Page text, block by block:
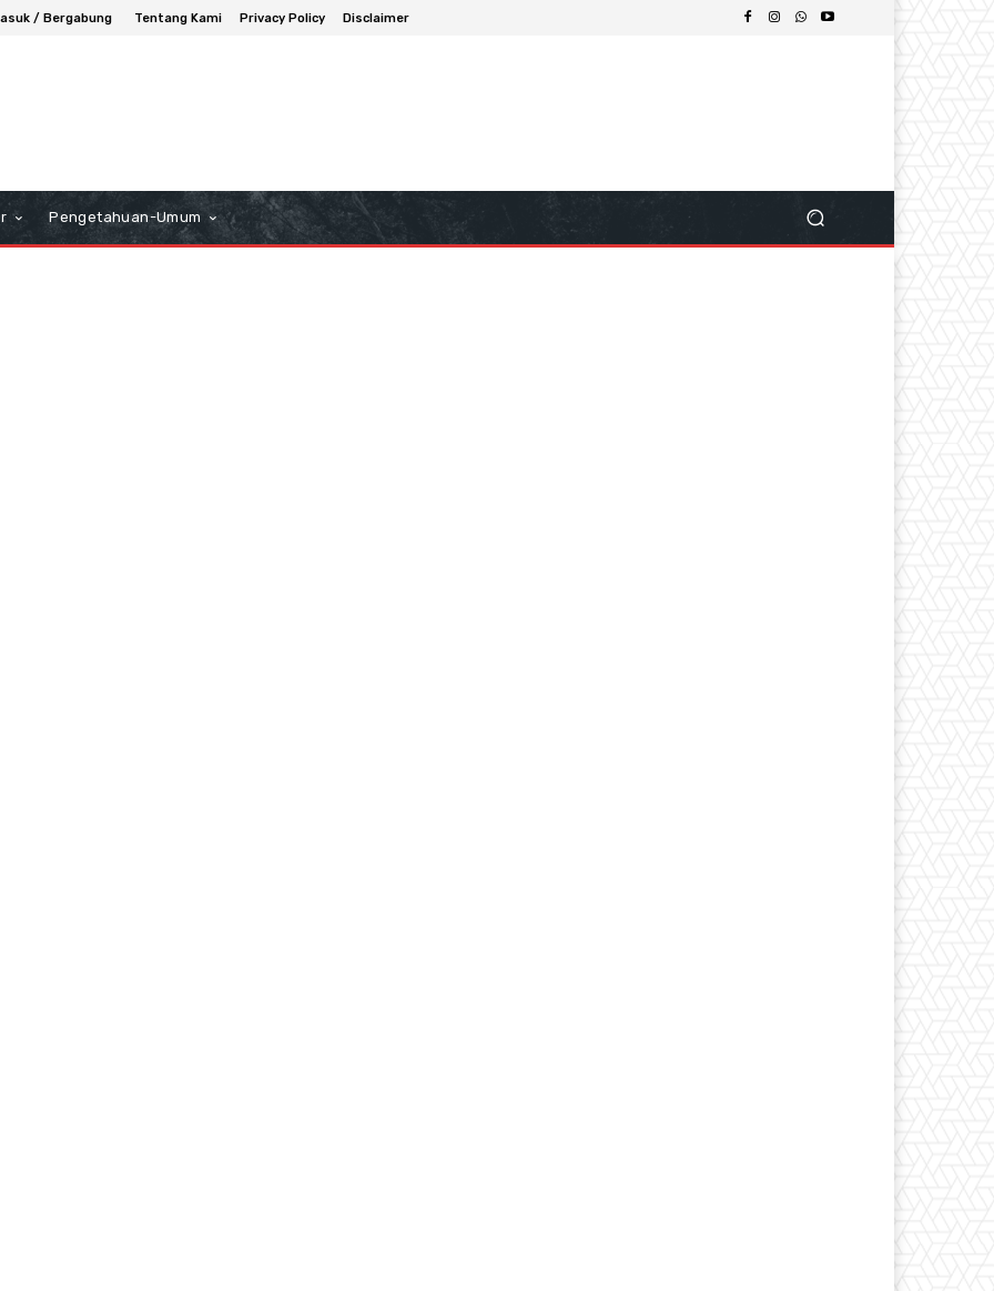
/ Bergabung Tentang Kami Privacy Policy Disclaimer
Pengetahuan-Umum